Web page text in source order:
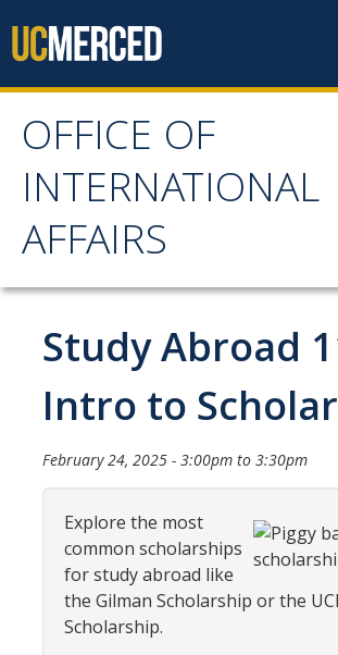
OFFICE OF
INTERNATIONAL
AFFAIRS
OFFICE OF
INTERNATIONAL
AFFAIRS
Home
About OIA
Staff Directory
Organizational Chart
Contact Us
Study Abroad
Study Abroad
Intro to
February 24, 2025 - 3:00pm to 3:30pm
Explore the most
common scholarships
for study abroad like
the Gilman Scholarship or the
Scholarship.